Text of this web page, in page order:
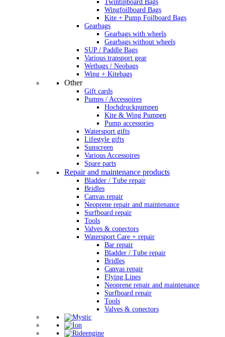
Twintipboard Bags
Wingfoilboard Bags
Kite + Pump Foilboard Bags
Gearbags
Gearbags with wheels
Gearbags without wheels
SUP / Paddle Bags
Various transport gear
Wetbags / Neobags
Wing + Kitebags
Other
Gift cards
Pumps / Accessoires
Hochdruckpumpen
Kite & Wing Pumpen
Pump accessories
Watersport gifts
Lifestyle gifts
Sunscreen
Various Accessoires
Spare parts
Repair and maintenance products
Bladder / Tube repair
Bridles
Canvas repair
Neoprene repair and maintenance
Surfboard repair
Tools
Valves & conectors
Watersport Care + repair
Bar repair
Bladder / Tube repair
Bridles
Canvas repair
Flying Lines
Neoprene repair and maintenance
Surfboard repair
Tools
Valves & conectors